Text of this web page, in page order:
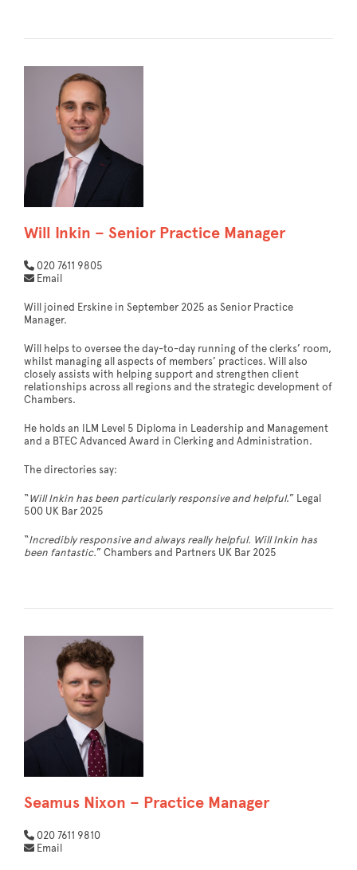
Will Inkin – Senior Practice Manager
020 7611 9805
Email
Will joined Erskine in September 2025 as Senior Practice
Manager.
Will helps to oversee the day-to-day running of the clerks’ room,
whilst managing all aspects of members’ practices. Will also
closely assists with helping support and strengthen client
relationships across all regions and the strategic development of
Chambers.
He holds an ILM Level 5 Diploma in Leadership and Management
and a BTEC Advanced Award in Clerking and Administration.
The directories say:
“Will Inkin has been particularly responsive and helpful.” Legal
500 UK Bar 2025
“Incredibly responsive and always really helpful. Will Inkin has
been fantastic.” Chambers and Partners UK Bar 2025
Seamus Nixon – Practice Manager
020 7611 9810
Email